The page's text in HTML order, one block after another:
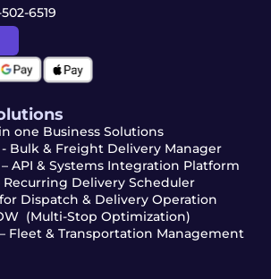
one Business Solutions
Bulk & Freight Delivery Manager
API & Systems Integration Platform
Recurring Delivery Scheduler
Dispatch & Delivery Operation
(Multi-Stop Optimization)
Fleet & Transportation Management
6519